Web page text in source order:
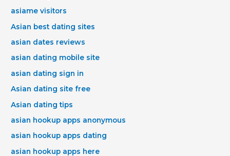
asiame visitors
Asian best dating sites
asian dates reviews
asian dating mobile site
asian dating sign in
Asian dating site free
Asian dating tips
asian hookup apps anonymous
asian hookup apps dating
asian hookup apps here